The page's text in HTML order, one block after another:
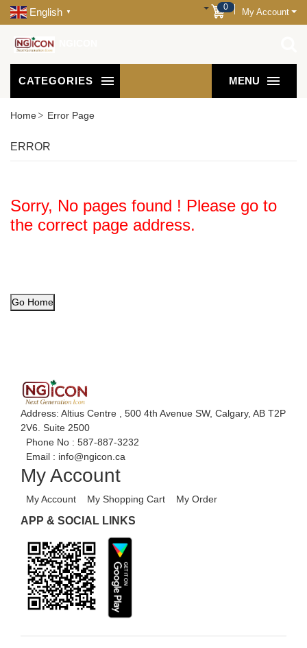
English ▼
0 My Account
CATEGORIES MENU
Home Error Page
ERROR
Sorry, No pages found ! Please go to
the correct page address.
Go Home
Address: Altius Centre , 500 4th Avenue SW, Calgary, AB T2P
2V6. Suite 2500
Phone No : 587-887-3232
Email : info@ngicon.ca
My Account
My Account My Shopping Cart My Order
APP & SOCIAL LINKS